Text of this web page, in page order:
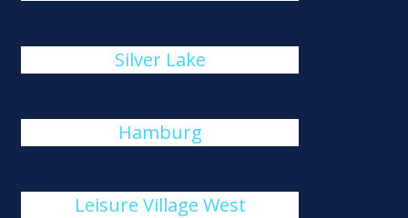
Silver Lake
Hamburg
Leisure Village West